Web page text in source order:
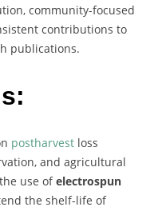
community-focused
contributions to
publications.
postharvest loss
and agricultural
use ofelectrospun
the shelf-life of